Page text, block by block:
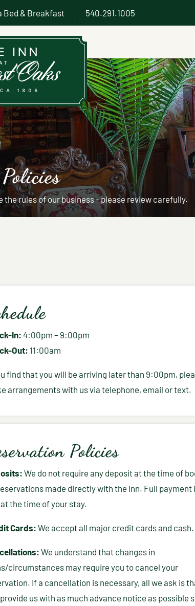
Bed & Breakfast 540.291.1005
the rules of our business - please review carefully.
In: 4:00pm – 9:00pm
Out: 11:00am
find that you will be arriving later than 9:00pm,
arrangements with us via telephone, email or text.
Policies
We do not require any deposit at the time of
made directly with the Inn. Full payment
the time of your stay.
Cards: We accept all major credit cards and cash.
We understand that changes in
circumstances may require you to cancel your
If a cancellation is necessary, all we ask is
us with as much advance notice as possible